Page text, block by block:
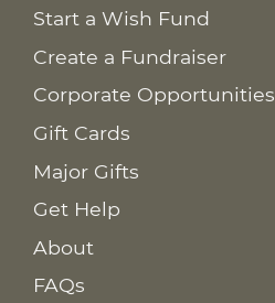
Start a Wish Fund
Create a Fundraiser
Corporate Opportunities
Gift Cards
Major Gifts
Get Help
About
FAQs